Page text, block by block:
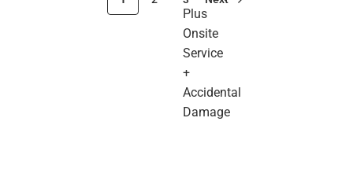
Plus
Onsite
Service
+
Accidental
Damage